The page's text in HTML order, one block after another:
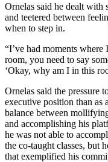
Ornelas said he dealt with
and teetered between
when to step in.
“I’ve had moments
room, you need to say
‘Okay, why am I in this
Ornelas said the pressure
executive position than as
balance between
and accomplishing his
he was not able to
the co-taught classes, but
that exemplified his